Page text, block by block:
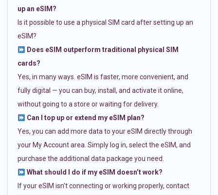
up an eSIM?
Is it possible to use a physical SIM card after setting up an
eSIM?
Does eSIM outperform traditional physical SIM
cards?
Yes, in many ways. eSIM is faster, more convenient, and
fully digital — you can buy, install, and activate it online,
without going to a store or waiting for delivery.
Can I top up or extend my eSIM plan?
Yes, you can add more data to your eSIM directly through
your My Account area. Simply log in, select the eSIM, and
purchase the additional data package you need.
What should I do if my eSIM doesn’t work?
If your eSIM isn’t connecting or working properly, contact